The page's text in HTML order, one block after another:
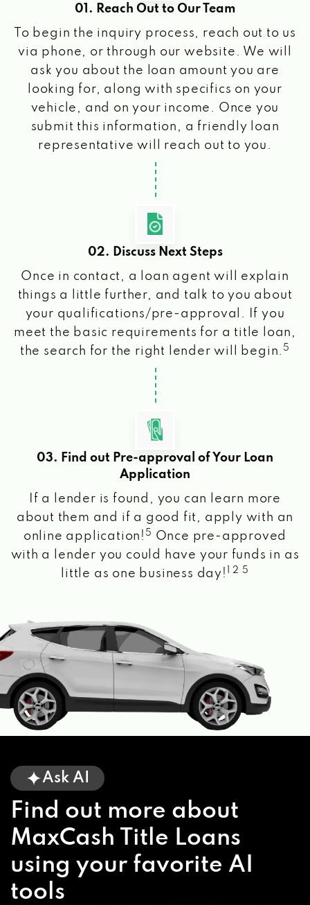
01. Reach Out to Our Team
To begin the inquiry process, reach out to us
via phone, or through our website. We will
ask you about the loan amount you are
looking for, along with specifics on your
vehicle, and on your income. Once you
submit this information, a friendly loan
representative will reach out to you.
02. Discuss Next Steps
Once in contact, a loan agent will explain
things a little further, and talk to you about
your qualifications/pre-approval. If you
meet the basic requirements for a title loan,
the search for the right lender will begin. 5
03. Find out Pre-approval of Your Loan
Application
If a lender is found, you can learn more
about them and if a good fit, apply with an
online application! 5
Once pre-approved
with a lender you could have your funds in as
little as one business day!
1 2 5
Ask AI
Find out more about
MaxCash Title Loans
using your favorite AI
tools